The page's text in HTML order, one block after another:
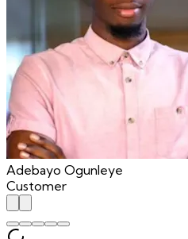
Adebayo Ogunleye
Customer